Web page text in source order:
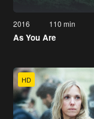
2016 110 min
As You Are
HD